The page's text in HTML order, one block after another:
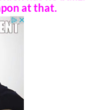
at that.